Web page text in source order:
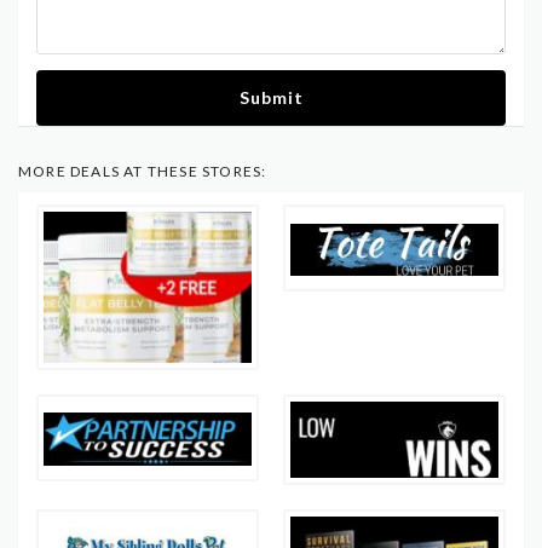
Submit
MORE DEALS AT THESE STORES: